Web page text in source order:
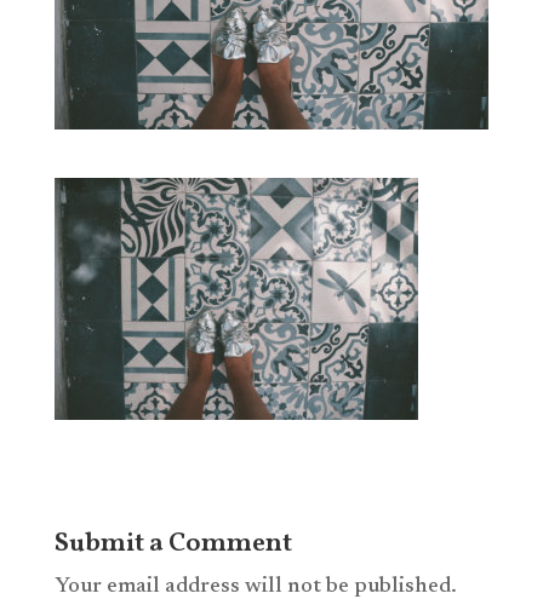
Submit a Comment
Your email address will not be published.